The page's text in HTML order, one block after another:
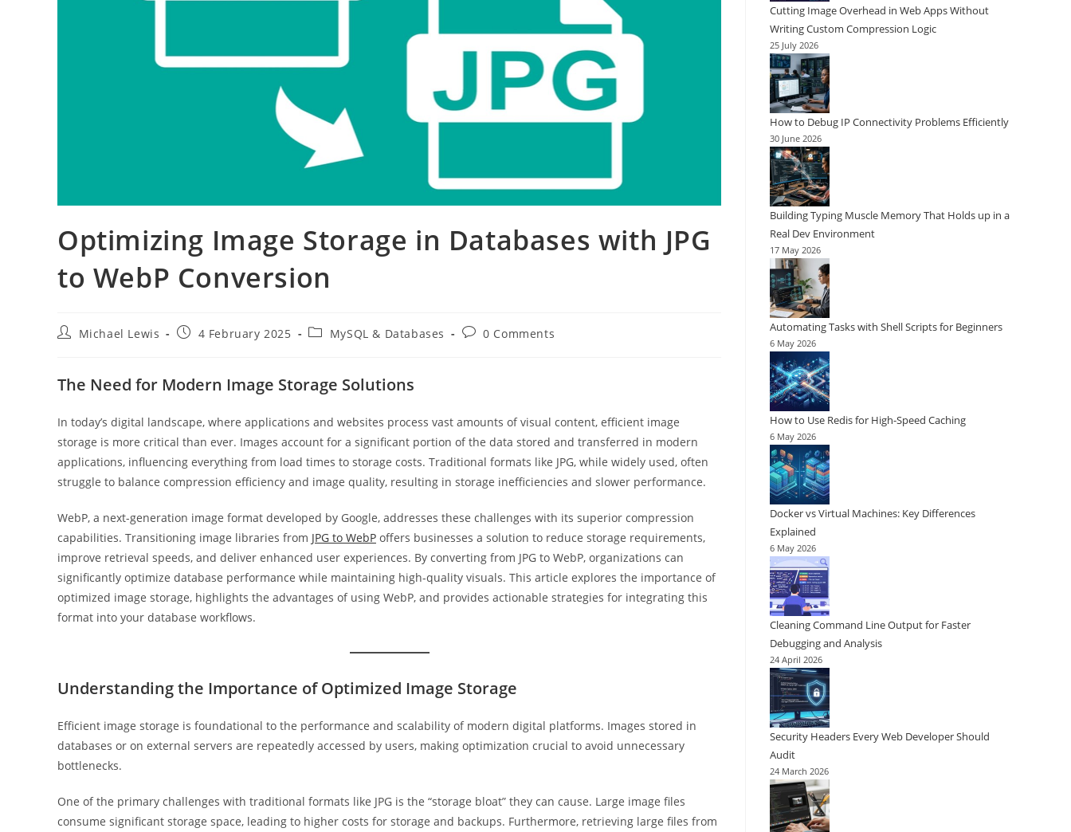
Optimizing Image Storage in Databases with JPG
to WebP Conversion
PostMichael Lewis
Post4 February 2025
PostMySQL & Databases
Post0 Comments
The Need for Modern Image Storage Solutions
In today’s digital landscape, where applications and websites process vast amounts of visual content, efficient image
storage is more critical than ever. Images account for a significant portion of the data stored and transferred in modern
applications, influencing everything from load times to storage costs. Traditional formats like JPG, while widely used, often
struggle to balance compression efficiency and image quality, resulting in storage inefficiencies and slower performance.
WebP, a next-generation image format developed by Google, addresses these challenges with its superior compression
capabilities. Transitioning image libraries from JPG to WebP offers businesses a solution to reduce storage requirements,
improve retrieval speeds, and deliver enhanced user experiences. By converting from JPG to WebP, organizations can
significantly optimize database performance while maintaining high-quality visuals. This article explores the importance of
optimized image storage, highlights the advantages of using WebP, and provides actionable strategies for integrating this
format into your database workflows.
Understanding the Importance of Optimized Image Storage
Efficient image storage is foundational to the performance and scalability of modern digital platforms. Images stored in
databases or on external servers are repeatedly accessed by users, making optimization crucial to avoid unnecessary
bottlenecks.
One of the primary challenges with traditional formats like JPG is the “storage bloat” they can cause. Large image files
consume significant storage space, leading to higher costs for storage and backups. Furthermore, retrieving large files from
Cutting Image Overhead in Web Apps Without
Writing Custom Compression Logic
25 July 2026
How to Debug IP Connectivity Problems Efficiently
30 June 2026
Building Typing Muscle Memory That Holds up in a
Real Dev Environment
17 May 2026
Automating Tasks with Shell Scripts for Beginners
6 May 2026
How to Use Redis for High-Speed Caching
6 May 2026
Docker vs Virtual Machines: Key Differences
Explained
6 May 2026
Cleaning Command Line Output for Faster
Debugging and Analysis
24 April 2026
Security Headers Every Web Developer Should
Audit
24 March 2026